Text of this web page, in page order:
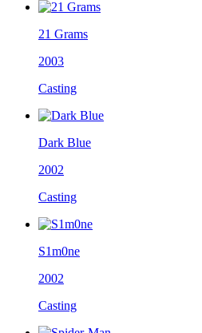
21 Grams
2003
Casting
Dark Blue
2002
Casting
S1m0ne
2002
Casting